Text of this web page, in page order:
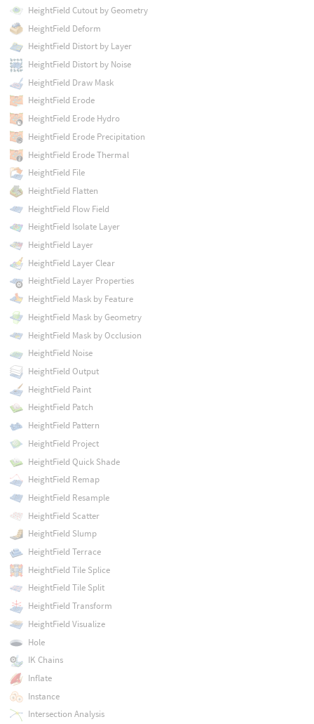
HeightField Cutout by Geometry
HeightField Deform
HeightField Distort by Layer
HeightField Distort by Noise
HeightField Draw Mask
HeightField Erode
HeightField Erode Hydro
HeightField Erode Precipitation
HeightField Erode Thermal
HeightField File
HeightField Flatten
HeightField Flow Field
HeightField Isolate Layer
HeightField Layer
HeightField Layer Clear
HeightField Layer Properties
HeightField Mask by Feature
HeightField Mask by Geometry
HeightField Mask by Occlusion
HeightField Noise
HeightField Output
HeightField Paint
HeightField Patch
HeightField Pattern
HeightField Project
HeightField Quick Shade
HeightField Remap
HeightField Resample
HeightField Scatter
HeightField Slump
HeightField Terrace
HeightField Tile Splice
HeightField Tile Split
HeightField Transform
HeightField Visualize
Hole
IK Chains
Inflate
Instance
Intersection Analysis